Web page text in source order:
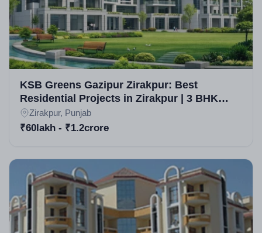
KSB Greens Gazipur Zirakpur: Best
Residential Projects in Zirakpur | 3 BHK
High-Rise Apartments in Zirakpur
Zirakpur, Punjab
₹60lakh - ₹1.2crore